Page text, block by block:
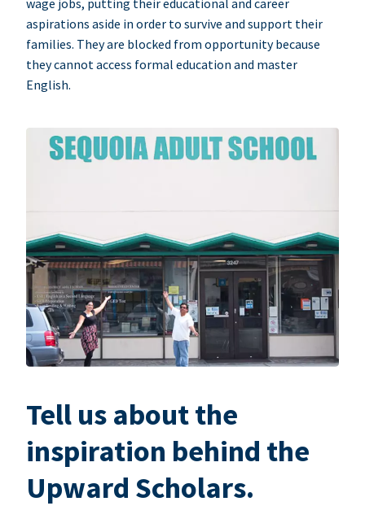
aspirations aside in order to survive and support their
families. They are blocked from opportunity because
they cannot access formal education and master
English.
Tell us about the
inspiration behind the
Upward Scholars.